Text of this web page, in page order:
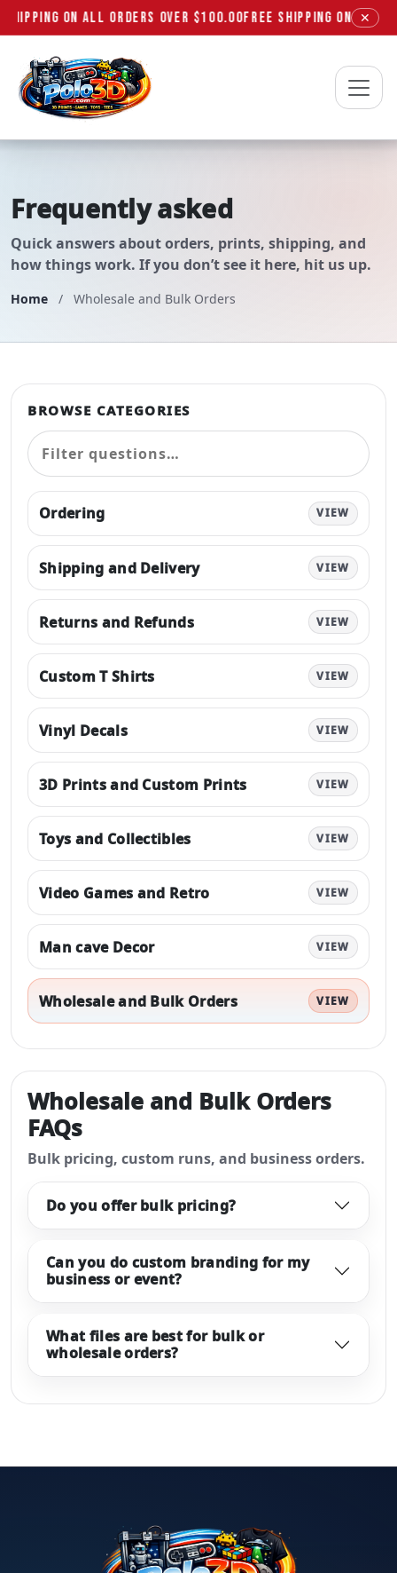
ON ALL ORDERS OVER $100.00FREE SHIPPING ON ALL
✕
Polo3D
Frequently asked
Quick answers about orders, prints, shipping, and
how things work. If you don’t see it here, hit us up.
Home / Wholesale and Bulk Orders
BROWSE CATEGORIES
Ordering VIEW
Shipping and Delivery VIEW
Returns and Refunds VIEW
Custom T Shirts VIEW
Vinyl Decals VIEW
3D Prints and Custom Prints VIEW
Toys and Collectibles VIEW
Video Games and Retro VIEW
Man cave Decor VIEW
Wholesale and Bulk Orders VIEW
Wholesale and Bulk Orders
FAQs
Bulk pricing, custom runs, and business orders.
Do you offer bulk pricing?
Can you do custom branding for my
business or event?
What files are best for bulk or
wholesale orders?